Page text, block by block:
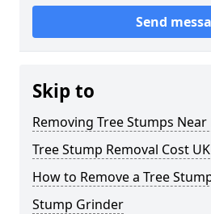
Send
Skip to
Removing Tree Stumps Near
Tree Stump Removal Cost UK
How to Remove a Tree
Stump Grinder